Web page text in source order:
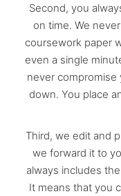
Second, you
on time. We
coursework paper
even a single
never compromise
down. You place
Third, we edit and
we forward it to
always includes
It means that you